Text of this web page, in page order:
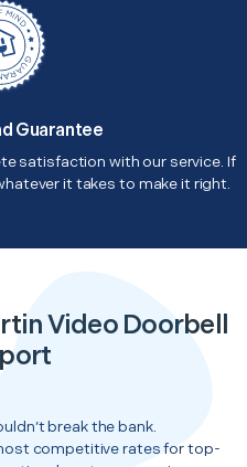
Guarantee
satisfaction with our service. If
it takes to make it right.
Video Doorbell
break the bank.
competitive rates for top-